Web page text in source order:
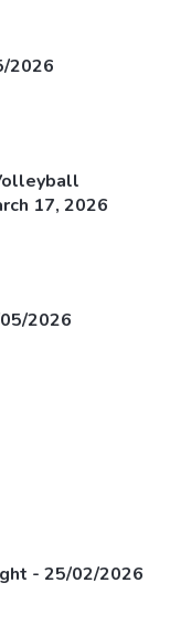
2026
17, 2026
2026
- 25/02/2026